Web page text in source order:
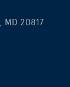
MD 20817